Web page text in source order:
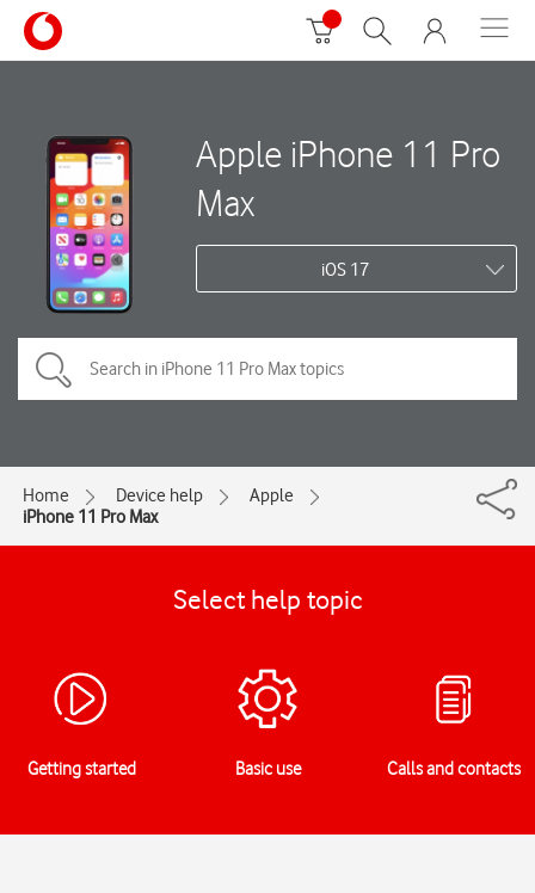
Apple iPhone 11 Pro
Max
iOS 17
Home Device help
Apple
iPhone 11 Pro Max
Select help topic
Getting started Basic use Calls and contacts